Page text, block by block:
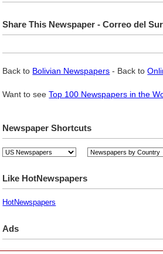
Share This Newspaper - Correo del Sur
Back to Bolivian Newspapers - Back to
Want to seeTop 100 Newspapers in the
Newspaper Shortcuts
Like HotNewspapers
HotNewspapers
Ads